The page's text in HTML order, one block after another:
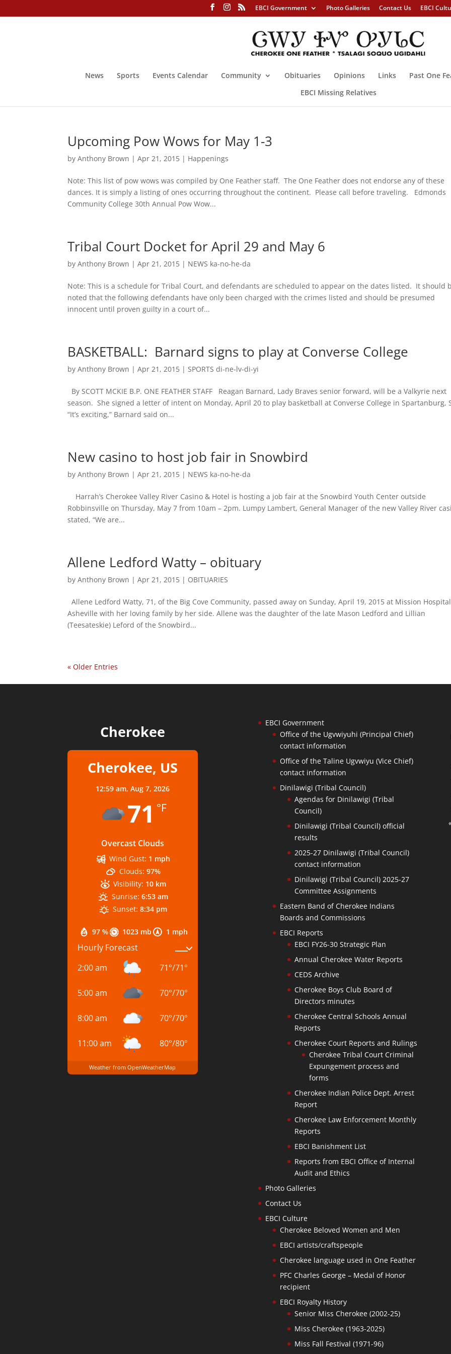
EBCI Government Photo Galleries Contact Us EBCI
News Sports Events Calendar Community Obituaries Opinions Links Past One
EBCI Missing Relatives
Upcoming Pow Wows for May 1-3
byAnthony Brown |Apr 21, 2015 | Happenings
Note: This list of pow wows was compiled by One Feather staff. The One Feather does not endorse any of these
dances. It is simply a listing of ones occurring throughout the continent. Please call before traveling. Edmonds
Community College 30th Annual Pow Wow...
Tribal Court Docket for April 29 and May 6
byAnthony Brown |Apr 21, 2015 | NEWS ka-no-he-da
Note: This is a schedule for Tribal Court, and defendants are scheduled to appear on the dates listed. It should
noted that the following defendants have only been charged with the crimes listed and should be presumed
innocent until proven guilty in a court of...
BASKETBALL: Barnard signs to play at Converse College
byAnthony Brown |Apr 21, 2015 |SPORTS di-ne-lv-di-yi
By SCOTT MCKIE B.P. ONE FEATHER STAFF Reagan Barnard, Lady Braves senior forward, will be a Valkyrie next
season. She signed a letter of intent on Monday, April 20 to play basketball at Converse College in Spartanburg,
“It’s exciting,” Barnard said on...
New casino to host job fair in Snowbird
byAnthony Brown |Apr 21, 2015 | NEWS ka-no-he-da
Harrah’s Cherokee Valley River Casino & Hotel is hosting a job fair at the Snowbird Youth Center outside
Robbinsville on Thursday, May 7 from 10am – 2pm. Lumpy Lambert, General Manager of the new Valley River
stated, “We are...
Allene Ledford Watty – obituary
byAnthony Brown |Apr 21, 2015 | OBITUARIES
Allene Ledford Watty, 71, of the Big Cove Community, passed away on Sunday, April 19, 2015 at Mission
Asheville with her loving family by her side. Allene was the daughter of the late Mason Ledford and Lillian
(Teesateskie) Leford of the Snowbird...
« Older Entries
Cherokee
Cherokee, US
12:59 am, Aug 7, 2026
71 °F
Overcast Clouds
97 % 1023 mb 1 mph
Wind Gust: 1 mph
Clouds: 97%
Visibility: 10 km
Sunrise: 6:53 am
Sunset: 8:34 pm
Hourly Forecast
2:00 am
71°/71°
5:00 am 70°/70°
8:00 am 70°/70°
11:00 am 80°/80°
Weather from OpenWeatherMap
EBCI Government
Office of the Ugvwiyuhi (Principal Chief)
contact information
Office of the Taline Ugvwiyu (Vice Chief)
contact information
Dinilawigi (Tribal Council)
Agendas for Dinilawigi (Tribal
Council)
Dinilawigi (Tribal Council) official
results
2025-27 Dinilawigi (Tribal Council)
contact information
Dinilawigi (Tribal Council) 2025-27
Committee Assignments
Eastern Band of Cherokee Indians
Boards and Commissions
EBCI Reports
EBCI FY26-30 Strategic Plan
Annual Cherokee Water Reports
CEDS Archive
Cherokee Boys Club Board of
Directors minutes
Cherokee Central Schools Annual
Reports
Cherokee Court Reports and Rulings
Cherokee Tribal Court Criminal
Expungement process and
forms
Cherokee Indian Police Dept. Arrest
Report
Cherokee Law Enforcement Monthly
Reports
EBCI Banishment List
Reports from EBCI Office of Internal
Audit and Ethics
Photo Galleries
Contact Us
EBCI Culture
Cherokee Beloved Women and Men
EBCI artists/craftspeople
Cherokee language used in One Feather
PFC Charles George – Medal of Honor
recipient
EBCI Royalty History
Senior Miss Cherokee (2002-25)
Miss Cherokee (1963-2025)
Miss Fall Festival (1971-96)